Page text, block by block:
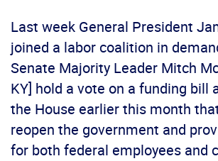
Last week General President
joined a labor coalition in
Senate Majority Leader Mitch
KY] hold a vote on a funding bill
the House earlier this month
reopen the government and
for both federal employees and